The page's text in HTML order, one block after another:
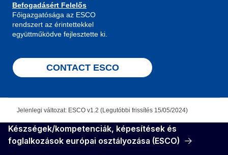
Befogadásért Felelős
Főigazgatósága az ESCO
rendszert az érintettekkel
együttműködve fejlesztette ki.
CONTACT ESCO
Jelenlegi változat: ESCO v1.2 (Legutóbbi frissítés 15/05/2024)
Készségek/kompetenciák, képesítések és
foglalkozások európai osztályozása (ESCO)